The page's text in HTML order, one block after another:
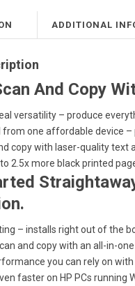
ADDITIONAL
And Copy
versatility – produce
from one affordable device
copy with laser-quality text
2.5x more black printed
– installs right out of the
and copy with an all-in-
you can rely on with
faster on HP PCs running